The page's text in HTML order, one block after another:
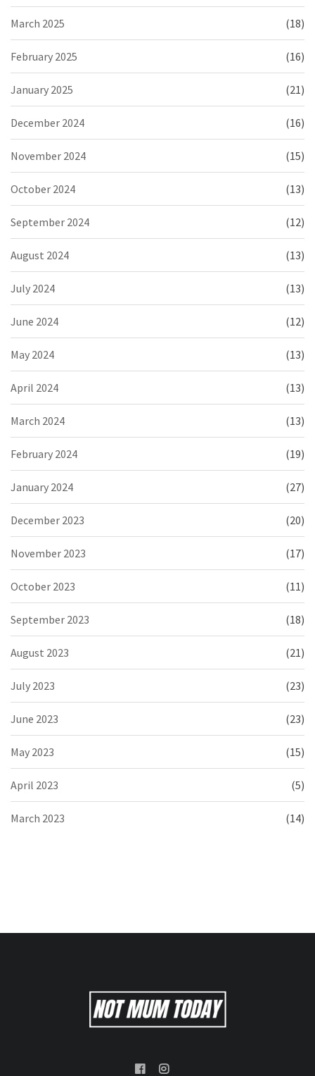
March 2025 (18)
February 2025 (16)
January 2025 (21)
December 2024 (16)
November 2024 (15)
October 2024 (13)
September 2024 (12)
August 2024 (13)
July 2024 (13)
June 2024 (12)
May 2024 (13)
April 2024 (13)
March 2024 (13)
February 2024 (19)
January 2024 (27)
December 2023 (20)
November 2023 (17)
October 2023 (11)
September 2023 (18)
August 2023 (21)
July 2023 (23)
June 2023 (23)
May 2023 (15)
April 2023 (5)
March 2023 (14)